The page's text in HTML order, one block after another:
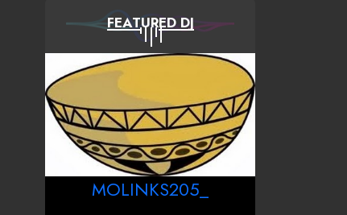
FEATURED DJ
MOLINKS205_